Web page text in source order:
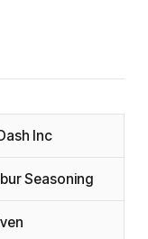
Inc
Seasoning